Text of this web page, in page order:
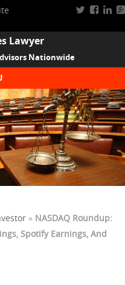
Lawyer
Nationwide
» NASDAQ Roundup:
Spotify Earnings, And